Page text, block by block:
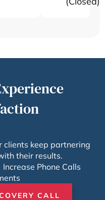
clients keep partnering
their results.
Increase Phone Calls
CALL